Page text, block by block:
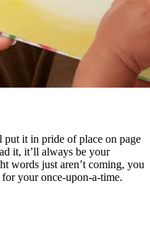
it in pride of place on page
it, it’ll always be your
words just aren’t coming, you
your once-upon-a-time.